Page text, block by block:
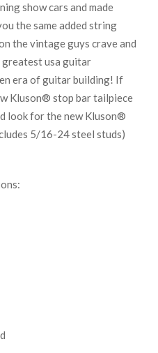
show cars and made
the same added string
the vintage guys crave and
greatest usa guitar
era of guitar building! If
Kluson® stop bar tailpiece
look for the new Kluson®
5/16-24 steel studs)